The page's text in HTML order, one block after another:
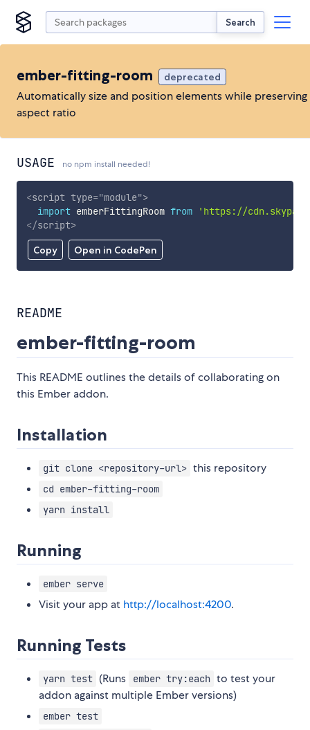
Search
ember-fitting-room deprecated
Automatically size and position elements while preserving
aspect ratio
USAGE no npm install needed!
Copy Open in CodePen
<script type="module">
import emberFittingRoom from
'https://
</script>
README
ember-fitting-room
This README outlines the details of collaborating on
this Ember addon.
Installation
git clone <repository-url> this repository
cd ember-fitting-room
yarn install
Running
ember serve
Visit your app at http://localhost:4200.
Running Tests
yarn test (Runs ember try:each to test your
addon against multiple Ember versions)
ember test